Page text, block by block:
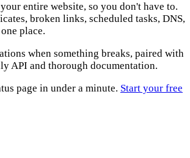
entire website, so you don't have to.
broken links, scheduled tasks, DNS,
place.
when something breaks, paired with
API and thorough documentation.
page in under a minute. Start your free